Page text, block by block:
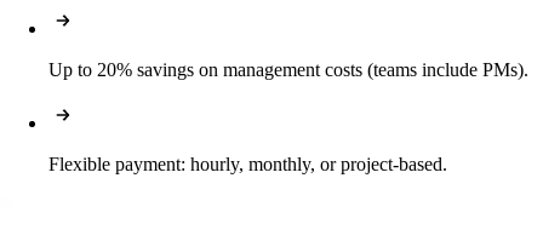
Up to 20% savings on management costs (teams include PMs).
Flexible payment: hourly, monthly, or project-based.